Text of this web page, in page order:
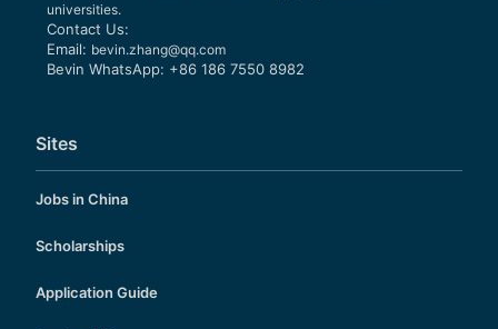
universities.
Contact Us:
Email: bevin.zhang@qq.com
Bevin WhatsApp: +86 186 7550 8982
Sites
Jobs in China
Scholarships
Application Guide